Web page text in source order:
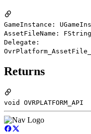
GameInstance:
AssetFileName: FString
Delegate:
Returns
void OVRPLATFORM_API